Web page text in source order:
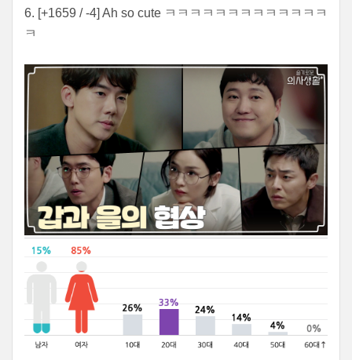
6. [+1659 / -4] Ah so cute ㅋㅋㅋㅋㅋㅋㅋㅋㅋㅋㅋㅋㅋ
ㅋ